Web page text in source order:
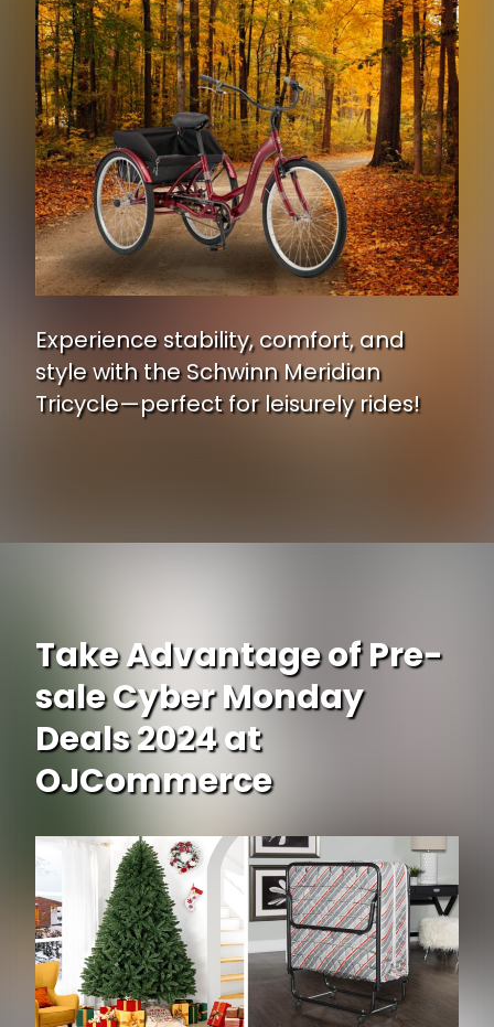
Experience stability, comfort, and
style with the Schwinn Meridian
Tricycle—perfect for leisurely rides!
Take Advantage of Pre-
sale Cyber Monday
Deals 2024 at
OJCommerce